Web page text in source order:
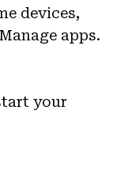
devices,
apps.
your